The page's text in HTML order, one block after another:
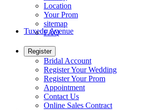
Location
Your Prom
sitemap
FAQ
Tuxedo Avenue
Register
Bridal Account
Register Your Wedding
Register Your Prom
Appointment
Contact Us
Online Sales Contract